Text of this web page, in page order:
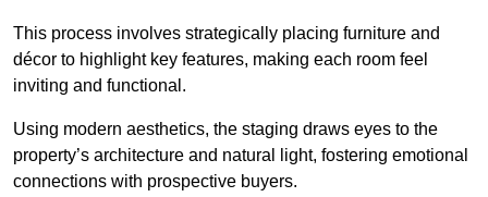
This process involves strategically placing furniture and
décor to highlight key features, making each room feel
inviting and functional.
Using modern aesthetics, the staging draws eyes to the
property’s architecture and natural light, fostering emotional
connections with prospective buyers.